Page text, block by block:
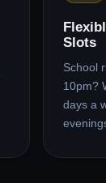
Slots
School
10pm?
days a